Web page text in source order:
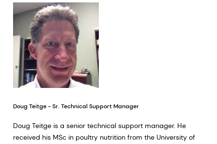
Doug Teitge - Sr. Technical Support Manager
Doug Teitge is a senior technical support manager. He
received his MSc in poultry nutrition from the University of